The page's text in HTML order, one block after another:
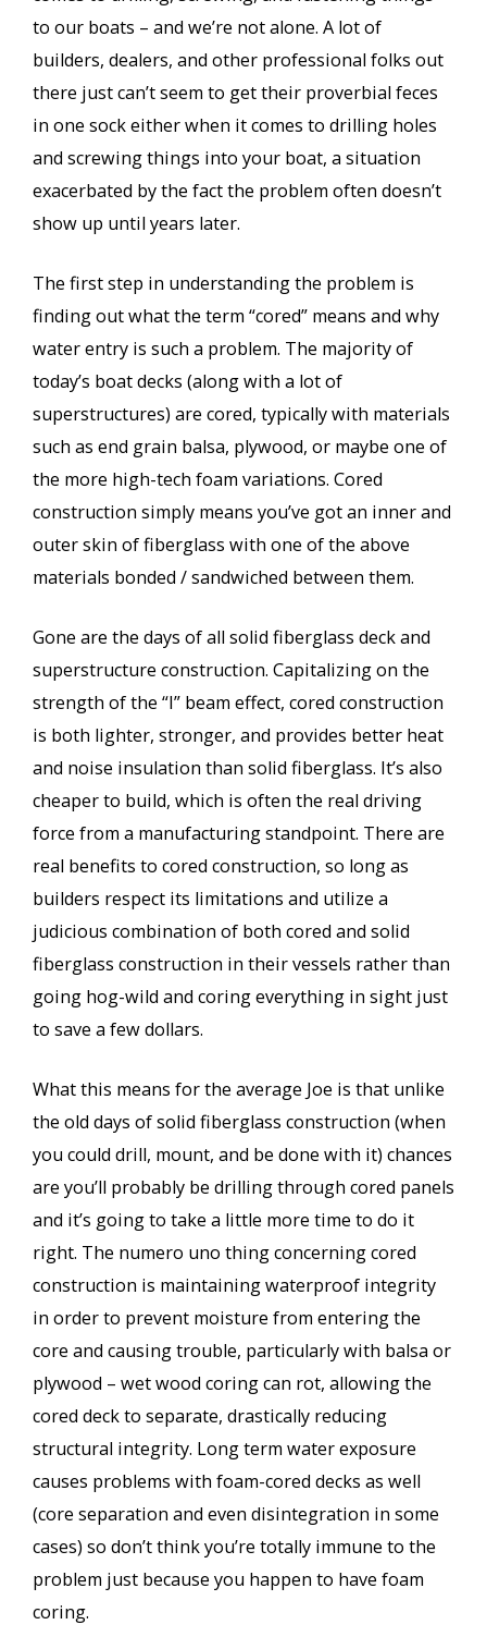
to our boats – and we’re not alone. A lot of
builders, dealers, and other professional folks out
there just can’t seem to get their proverbial feces
in one sock either when it comes to drilling holes
and screwing things into your boat, a situation
exacerbated by the fact the problem often doesn’t
show up until years later.
The first step in understanding the problem is
finding out what the term “cored” means and why
water entry is such a problem. The majority of
today’s boat decks (along with a lot of
superstructures) are cored, typically with materials
such as end grain balsa, plywood, or maybe one of
the more high-tech foam variations. Cored
construction simply means you’ve got an inner and
outer skin of fiberglass with one of the above
materials bonded / sandwiched between them.
Gone are the days of all solid fiberglass deck and
superstructure construction. Capitalizing on the
strength of the “I” beam effect, cored construction
is both lighter, stronger, and provides better heat
and noise insulation than solid fiberglass. It’s also
cheaper to build, which is often the real driving
force from a manufacturing standpoint. There are
real benefits to cored construction, so long as
builders respect its limitations and utilize a
judicious combination of both cored and solid
fiberglass construction in their vessels rather than
going hog-wild and coring everything in sight just
to save a few dollars.
What this means for the average Joe is that unlike
the old days of solid fiberglass construction (when
you could drill, mount, and be done with it) chances
are you’ll probably be drilling through cored panels
and it’s going to take a little more time to do it
right. The numero uno thing concerning cored
construction is maintaining waterproof integrity
in order to prevent moisture from entering the
core and causing trouble, particularly with balsa or
plywood – wet wood coring can rot, allowing the
cored deck to separate, drastically reducing
structural integrity. Long term water exposure
causes problems with foam-cored decks as well
(core separation and even disintegration in some
cases) so don’t think you’re totally immune to the
problem just because you happen to have foam
coring.